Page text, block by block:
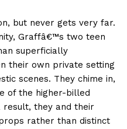
but never gets very far.
Graffâ€™s two teen
superficially
their own private setting
scenes. They chime in,
of the higher-billed
result, they and their
rather than distinct